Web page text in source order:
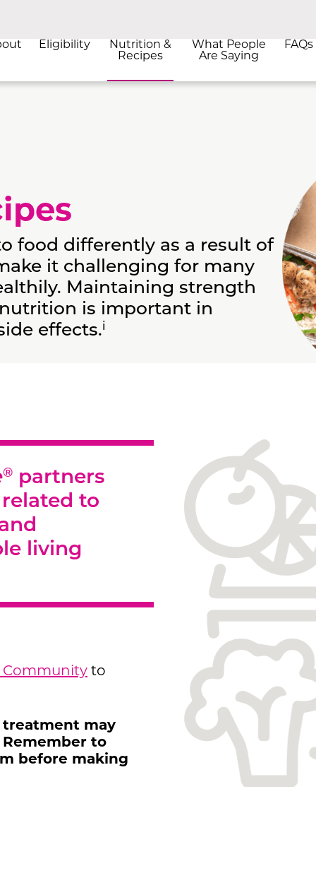
Eligibility
Nutrition &
Recipes
What People
Are Saying
FAQs
food differently as a result of
it challenging for many
Maintaining strength
is important in
effects.i
® partners
to
living
Community to
treatment may
to
before making